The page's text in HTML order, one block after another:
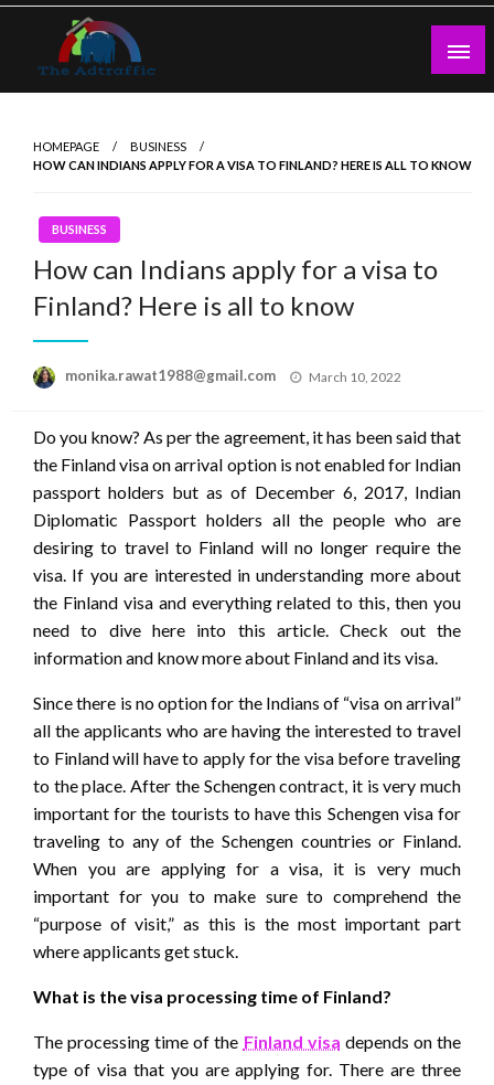
Skip
content
HOMEPAGE
BUSINESS
HOW CAN INDIANS APPLY FOR A VISA TO FINLAND? HERE IS ALL TO KNOW
BUSINESS
How can Indians apply for a visa to
Finland? Here is all to know
monika.rawat1988@gmail.com
Posted
March 10, 2022
Do you know? As per the agreement, it has been said that
the Finland visa on arrival option is not enabled for Indian
passport holders but as of December 6, 2017, Indian
Diplomatic Passport holders all the people who are
desiring to travel to Finland will no longer require the
visa. If you are interested in understanding more about
the Finland visa and everything related to this, then you
need to dive here into this article. Check out the
information and know more about Finland and its visa.
Since there is no option for the Indians of “visa on arrival”
all the applicants who are having the interested to travel
to Finland will have to apply for the visa before traveling
to the place. After the Schengen contract, it is very much
important for the tourists to have this Schengen visa for
traveling to any of the Schengen countries or Finland.
When you are applying for a visa, it is very much
important for you to make sure to comprehend the
“purpose of visit,” as this is the most important part
where applicants get stuck.
What is the visa processing time of Finland?
The processing time of the Finland visa depends on the
type of visa that you are applying for. There are three